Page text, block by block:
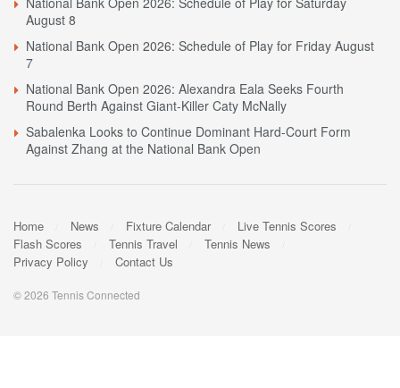
August 8
National Bank Open 2026: Schedule of Play for Friday August
7
National Bank Open 2026: Alexandra Eala Seeks Fourth
Round Berth Against Giant-Killer Caty McNally
Sabalenka Looks to Continue Dominant Hard-Court Form
Against Zhang at the National Bank Open
Home News Fixture Calendar
Live Tennis Scores
Flash Scores
Tennis Travel
Tennis News
Privacy Policy
Contact Us
© 2026 Tennis Connected